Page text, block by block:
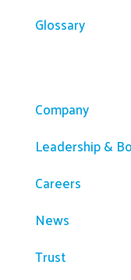
Glossary
Company
Leadership &
Careers
News
Trust